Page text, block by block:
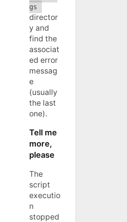
gs
director
y and
find the
associat
ed error
messag
e
(usually
the last
one).
Tell me
more,
please
The
script
executio
n
stopped